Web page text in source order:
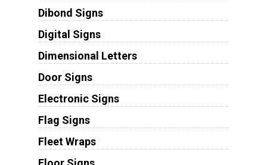
Dibond Signs
Digital Signs
Dimensional Letters
Door Signs
Electronic Signs
Flag Signs
Fleet Wraps